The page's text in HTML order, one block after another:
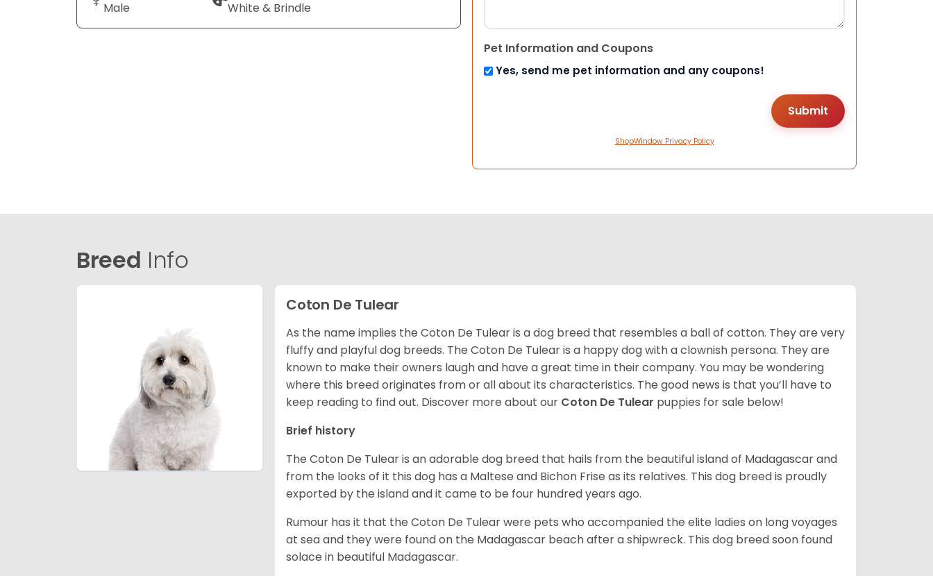
Male White & Brindle
Pet Information and Coupons
Yes, send me pet information and any coupons!
ShopWindow Privacy Policy
Breed Info
Coton De Tulear
As the name implies the Coton De Tulear is a dog breed that resembles a ball of cotton. They are very
fluffy and playful dog breeds. The Coton De Tulear is a happy dog with a clownish persona. They are
known to make their owners laugh and have a great time in their company. You may be wondering
where this breed originates from or all about its characteristics. The good news is that you’ll have to
keep reading to find out. Discover more about our Coton De Tulear puppies for sale below!
Brief history
The Coton De Tulear is an adorable dog breed that hails from the beautiful island of Madagascar and
from the looks of it this dog has a Maltese and Bichon Frise as its relatives. This dog breed is proudly
exported by the island and it came to be four hundred years ago.
Rumour has it that the Coton De Tulear were pets who accompanied the elite ladies on long voyages
at sea and they were found on the Madagascar beach after a shipwreck. This dog breed soon found
solace in beautiful Madagascar.